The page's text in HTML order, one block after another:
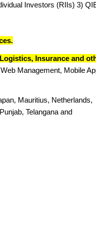
Investors (RIIs) 3)
Insurance and
Management, Mobile
Mauritius, Netherlands,
Telangana and